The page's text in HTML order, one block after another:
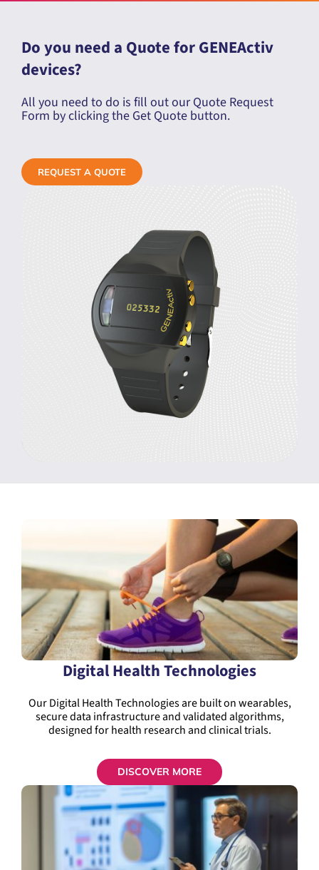
Do you need a Quote for GENEActiv
devices?
All you need to do is fill out our Quote Request
Form by clicking the Get Quote button.
REQUEST A QUOTE
Digital Health Technologies
Our Digital Health Technologies are built on wearables,
secure data infrastructure and validated algorithms,
designed for health research and clinical trials.
DISCOVER MORE